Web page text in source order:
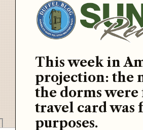
This week in
projection: the
the dorms were
travel card was
purposes.